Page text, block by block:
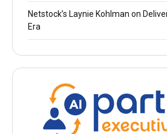
Netstock’s Laynie Kohlman on
Era